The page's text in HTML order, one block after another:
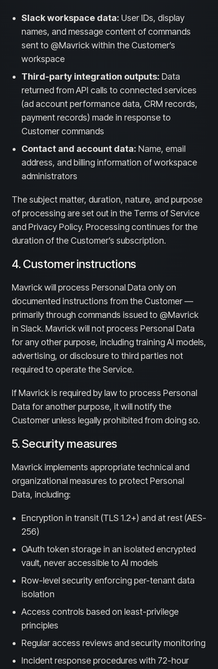
Slack workspace data: User IDs, display
names, and message content of commands
sent to @Mavrick within the Customer’s
workspace
Third-party integration outputs: Data
returned from API calls to connected services
(ad account performance data, CRM records,
payment records) made in response to
Customer commands
Contact and account data: Name, email
address, and billing information of workspace
administrators
The subject matter, duration, nature, and purpose
of processing are set out in the Terms of Service
and Privacy Policy. Processing continues for the
duration of the Customer’s subscription.
4. Customer instructions
Mavrick will process Personal Data only on
documented instructions from the Customer —
primarily through commands issued to @Mavrick
in Slack. Mavrick will not process Personal Data
for any other purpose, including training AI models,
advertising, or disclosure to third parties not
required to operate the Service.
If Mavrick is required by law to process Personal
Data for another purpose, it will notify the
Customer unless legally prohibited from doing so.
5. Security measures
Mavrick implements appropriate technical and
organizational measures to protect Personal
Data, including:
Encryption in transit (TLS 1.2+) and at rest (AES-
256)
OAuth token storage in an isolated encrypted
vault, never accessible to AI models
Row-level security enforcing per-tenant data
isolation
Access controls based on least-privilege
principles
Regular access reviews and security monitoring
Incident response procedures with 72-hour